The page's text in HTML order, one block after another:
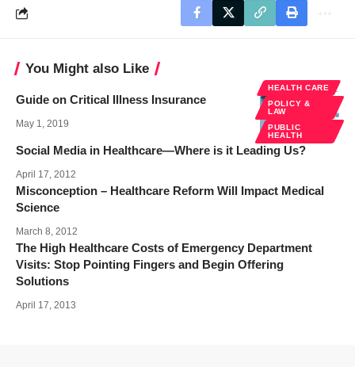
You Might also Like
HEALTH CARE
POLICY &
LAW
PUBLIC
HEALTH
Guide on Critical Illness Insurance
May 1, 2019
Social Media in Healthcare—Where is it Leading Us?
April 17, 2012
Misconception – Healthcare Reform Will Impact Medical
Science
March 8, 2012
The High Healthcare Costs of Emergency Department
Visits: Stop Pointing Fingers and Begin Offering
Solutions
April 17, 2013